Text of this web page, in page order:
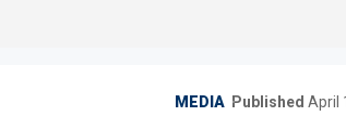
MEDIA Published April